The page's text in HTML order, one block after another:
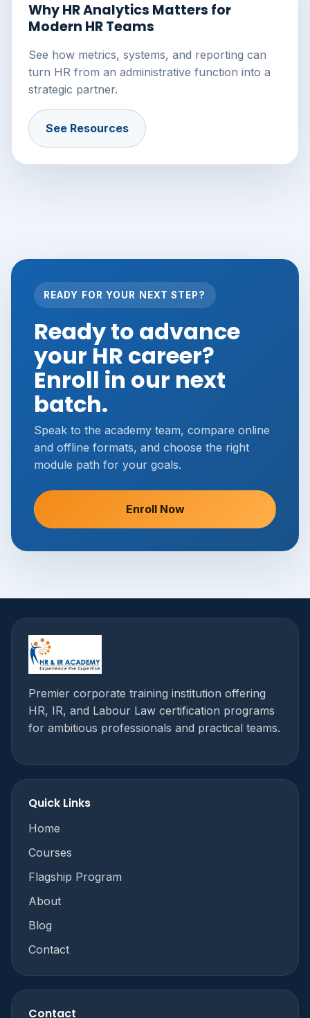
Why HR Analytics Matters for
Modern HR Teams
See how metrics, systems, and reporting can
turn HR from an administrative function into a
strategic partner.
See Resources
READY FOR YOUR NEXT STEP?
Ready to advance
your HR career?
Enroll in our next
batch.
Speak to the academy team, compare online
and offline formats, and choose the right
module path for your goals.
Enroll Now
Premier corporate training institution offering
HR, IR, and Labour Law certification programs
for ambitious professionals and practical teams.
Quick Links
Home
Courses
Flagship Program
About
Blog
Contact
Contact